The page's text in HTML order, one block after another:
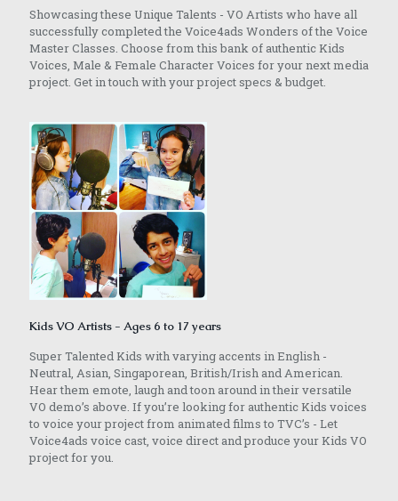
Showcasing these Unique Talents - VO Artists who have all
successfully completed the Voice4ads Wonders of the Voice
Master Classes. Choose from this bank of authentic Kids
Voices, Male & Female Character Voices for your next media
project. Get in touch with your project specs & budget.
Kids VO Artists - Ages 6 to 17 years
Super Talented Kids with varying accents in English -
Neutral, Asian, Singaporean, British/Irish and American.
Hear them emote, laugh and toon around in their versatile
VO demo’s above. If you’re looking for authentic Kids voices
to voice your project from animated films to TVC’s - Let
Voice4ads voice cast, voice direct and produce your Kids VO
project for you.